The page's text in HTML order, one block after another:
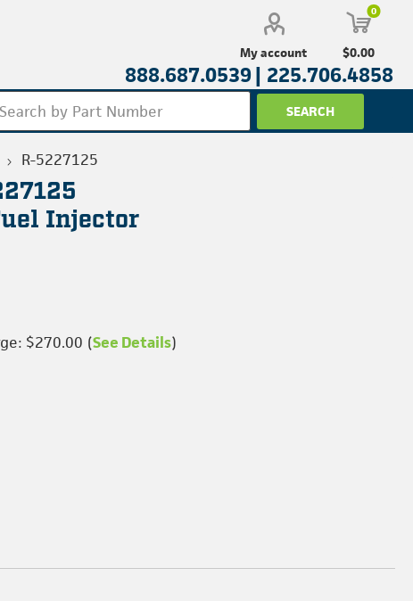
My account
0
$0.00
888.687.0539 | 225.706.4858
R-5227125
Injector
$270.00 (See Details)